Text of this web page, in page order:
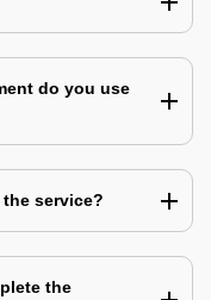
do you use
service?
the